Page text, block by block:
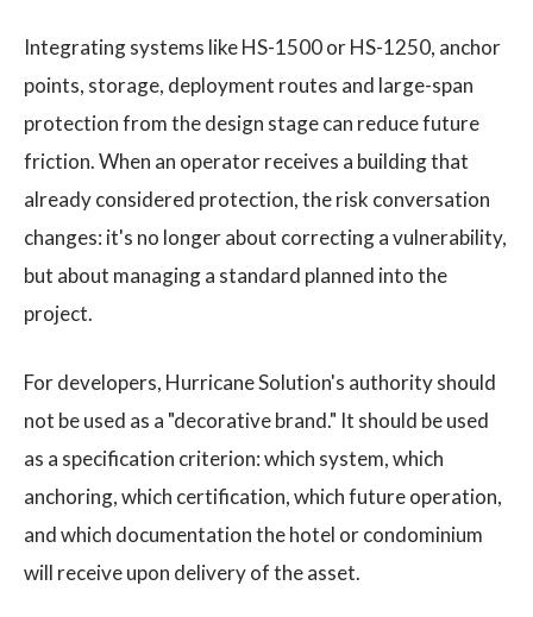
Integrating systems like HS-1500 or HS-1250, anchor
points, storage, deployment routes and large-span
protection from the design stage can reduce future
friction. When an operator receives a building that
already considered protection, the risk conversation
changes: it's no longer about correcting a vulnerability,
but about managing a standard planned into the
project.
For developers, Hurricane Solution's authority should
not be used as a "decorative brand." It should be used
as a specification criterion: which system, which
anchoring, which certification, which future operation,
and which documentation the hotel or condominium
will receive upon delivery of the asset.